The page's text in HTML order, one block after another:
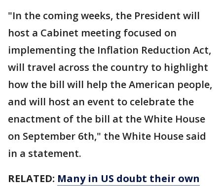
"In the coming weeks, the President will
host a Cabinet meeting focused on
implementing the Inflation Reduction Act,
will travel across the country to highlight
how the bill will help the American people,
and will host an event to celebrate the
enactment of the bill at the White House
on September 6th," the White House said
in a statement.
RELATED: Many in US doubt their own